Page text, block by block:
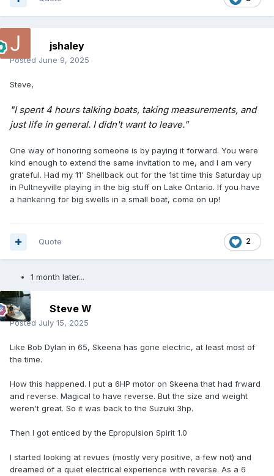
jshaley
Posted June 9, 2025
Steve,
"I spent 4 hours talking boats, taking measurements, and
just life in general. I didn't want to leave."
One way of honoring someone is by paying it forward. You were
kind enough to extend the same invitation to me, and I am very
grateful. Had my 11' Shellback out for the 1st time this Saturday up
in Pultneyville playing in the big stuff on Lake Ontario. If you have
a hankering for big swells in a small boat, come on up!
2
Quote
1 month later...
Steve W
Posted July 15, 2025
Like Bob Dylan in 65, Skeena has gone electric, at least most of
the time.
How this happened. I put a 6HP motor on Skeena that had frward
and reverse. Magical to have reverse. But the size and weight
weren't great. So it was back to the Suzuki 3hp.
Then I got enticed by the Epropulsion Spirit 1.0
I started looking at revues (mostly very positive, a few not) and
dreamed of a quiet electrical experience with reverse. As a 6